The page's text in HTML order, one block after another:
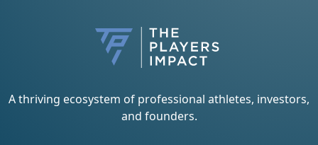
A thriving ecosystem of professional athletes, investors,
and founders.